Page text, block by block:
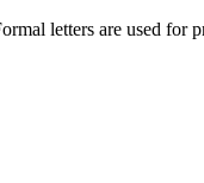
letters are used for